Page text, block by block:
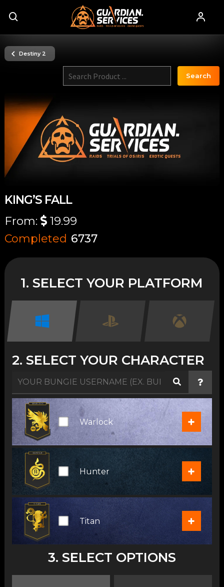
Destiny 2
Search
KING’S FALL
From:
19.99
Completed 6737
1. SELECT YOUR PLATFORM
2. SELECT YOUR CHARACTER
Warlock +
Hunter +
Titan +
3. SELECT OPTIONS